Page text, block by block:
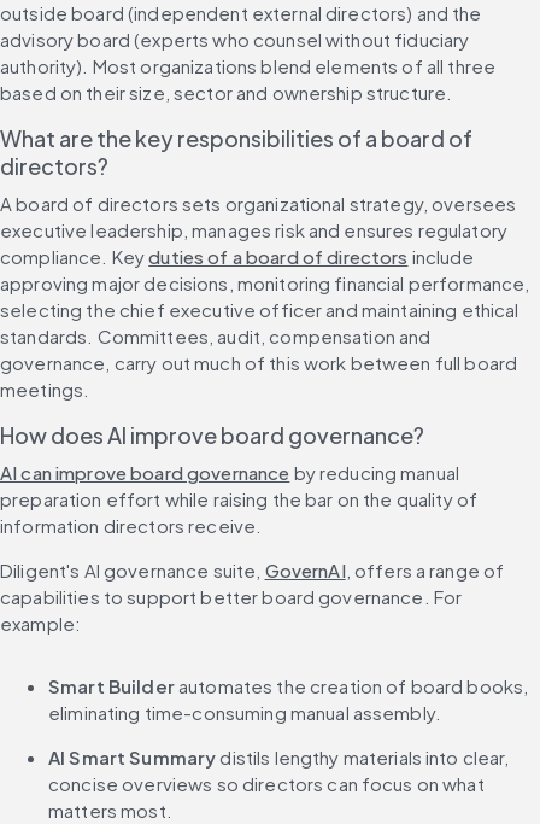
outside board (independent external directors) and the
advisory board (experts who counsel without fiduciary
authority). Most organizations blend elements of all three
based on their size, sector and ownership structure.
What are the key responsibilities of a board of
directors?
A board of directors sets organizational strategy, oversees
executive leadership, manages risk and ensures regulatory
compliance. Key duties of a board of directors include
approving major decisions, monitoring financial performance,
selecting the chief executive officer and maintaining ethical
standards. Committees, audit, compensation and
governance, carry out much of this work between full board
meetings.
How does AI improve board governance?
AI can improve board governance by reducing manual
preparation effort while raising the bar on the quality of
information directors receive.
Diligent's AI governance suite, GovernAI, offers a range of
capabilities to support better board governance. For
example:
Smart Builder automates the creation of board books,
eliminating time-consuming manual assembly.
AI Smart Summary distils lengthy materials into clear,
concise overviews so directors can focus on what
matters most.